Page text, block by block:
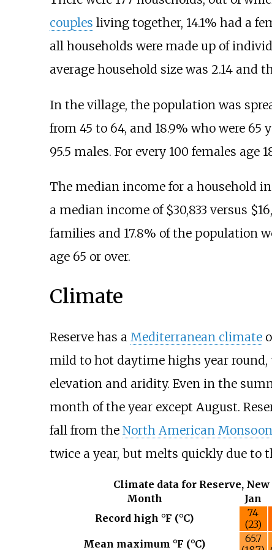
couples living together, 14.1% had a
all households were made up of
average household size was 2.14 and
In the village, the population was
from 45 to 64, and 18.9% who were 65
95.5 males. For every 100 females age
The median income for a household
a median income of $30,833 versus
families and 17.8% of the population
age 65 or over.
Climate
Reserve has a Mediterranean climate
mild to hot daytime highs year
elevation and aridity. Even in the
month of the year except August.
fall from the North American Monsoon
twice a year, but melts quickly due to
Climate data for Reserve,
Month
Jan
Record high °F (°C)
74
(23)
Mean maximum °F (°C)
65.7